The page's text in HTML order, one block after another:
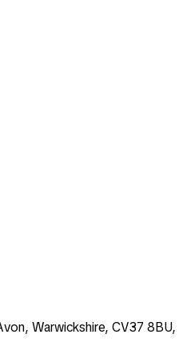
Warwickshire, CV37 8BU,